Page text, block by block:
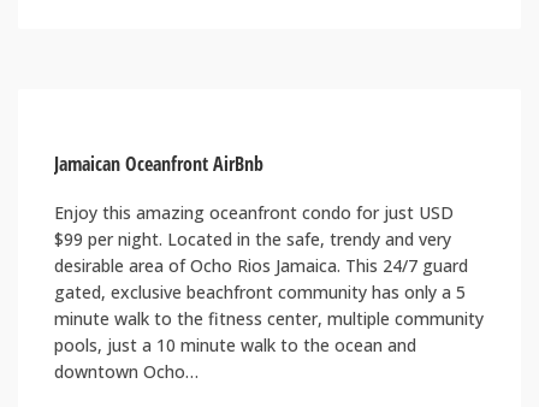
Jamaican Oceanfront AirBnb
Enjoy this amazing oceanfront condo for just USD
$99 per night. Located in the safe, trendy and very
desirable area of Ocho Rios Jamaica. This 24/7 guard
gated, exclusive beachfront community has only a 5
minute walk to the fitness center, multiple community
pools, just a 10 minute walk to the ocean and
downtown Ocho…